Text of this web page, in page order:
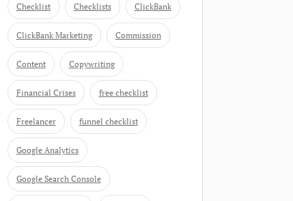
Checklist Checklists ClickBank
ClickBank Marketing Commission
Content Copywriting
Financial Crises free checklist
Freelancer funnel checklist
Google Analytics
Google Search Console